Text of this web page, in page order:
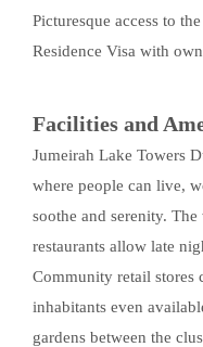
Picturesque access to
Residence Visa with
Facilities and
Jumeirah Lake Towers
where people can live,
soothe and serenity.
restaurants allow late
Community retail stores
inhabitants even
gardens between the